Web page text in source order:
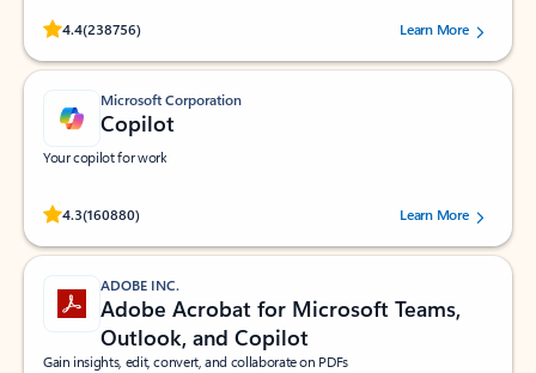
4.4(238756)
Rated (#=ratingAverage#) stars out of 5 stars, by 238756 users.
Learn More
Microsoft Corporation
Copilot
Your copilot for work
4.3(160880)
Rated (#=ratingAverage#) stars out of 5 stars, by 160880 users.Learn More
ADOBE INC.
Adobe Acrobat for Microsoft Teams,
Outlook, and Copilot
Gain insights, edit, convert, and collaborate on PDFs